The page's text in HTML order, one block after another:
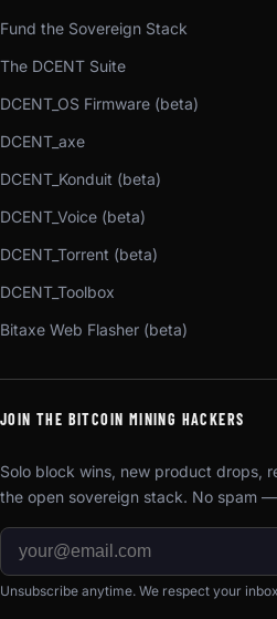
Fund the Sovereign Stack
The DCENT Suite
DCENT_OS Firmware (beta)
DCENT_axe
DCENT_Konduit (beta)
DCENT_Voice (beta)
DCENT_Torrent (beta)
DCENT_Toolbox
Bitaxe Web Flasher (beta)
JOIN THE BITCOIN MINING HACKERS
Solo block wins, new product drops,
the open sovereign stack. No spam
Unsubscribe anytime. We respect your